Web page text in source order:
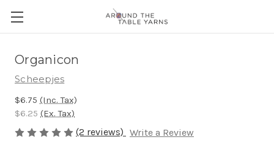
Organicon
Scheepjes
$6.75 (Inc. Tax)
$6.25 (Ex. Tax)
(2 reviews) Write a Review